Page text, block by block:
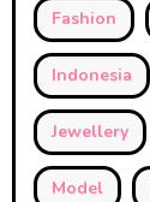
Fashion
Indonesia
Jewellery
Model